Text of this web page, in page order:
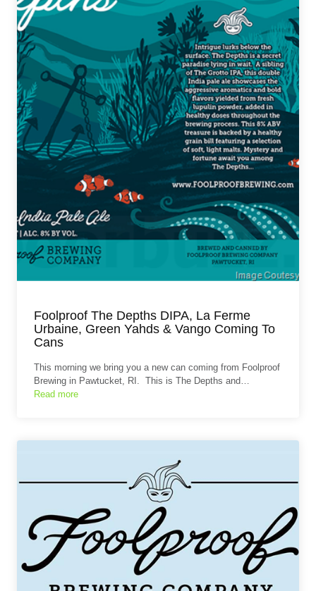
Foolproof The Depths DIPA, La Ferme
Urbaine, Green Yahds & Vango Coming To
Cans
This morning we bring you a new can coming from Foolproof
Brewing in Pawtucket, RI. This is The Depths and…
Read more